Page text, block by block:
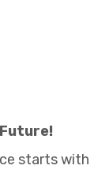
starts with